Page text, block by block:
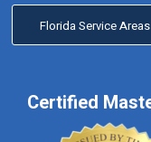
Florida Service Areas
Certified